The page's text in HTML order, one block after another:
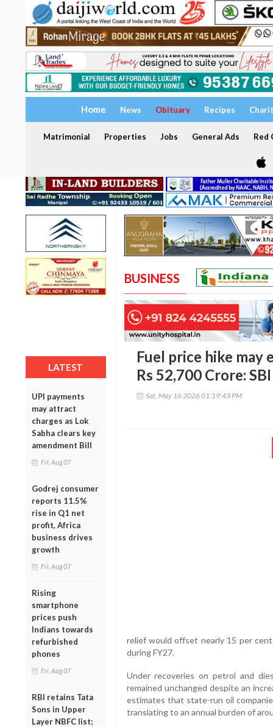
Home News Obituary Recipes
Matrimonial Properties Jobs General Ads Red
LATEST
UPI payments
may attract
charges as Lok
Sabha clears key
amendment Bill
Fri, Aug 07
Godrej consumer
reports 11.5%
rise in Q1 net
profit, Africa
business drives
growth
Fri, Aug 07
Rising
smartphone
prices push
Indians towards
refurbished
phones
Fri, Aug 07
RBI retains Tata
Sons in Upper
Layer NBFC list;
BUSINESS
Fuel price hike may
Rs 52,700 Crore:
Sat, May 16 2026 01:19:43 PM
relief would offset nearly 15 per
during FY27.
Under recoveries on petrol and
remained unchanged despite an
estimates that state-run oil
translating to an annual burden of